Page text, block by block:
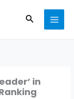
Search
in